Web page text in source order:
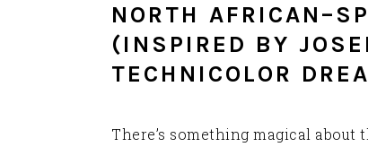
NORTH
(INSPIRED BY
TECHNICOLOR
There’s something magical